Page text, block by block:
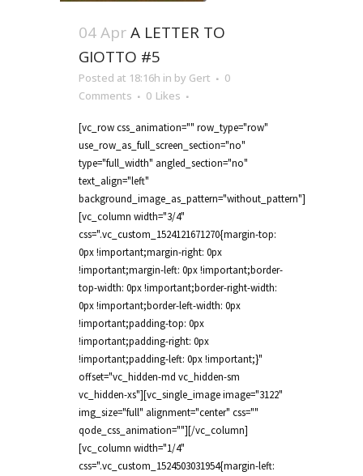
04 AprA LETTER TO
GIOTTO #5
Posted at 18:16h in by Gert
0
Comments
0 Likes
[vc_row css_animation="" row_type="row"
use_row_as_full_screen_section="no"
type="full_width" angled_section="no"
text_align="left"
background_image_as_pattern="without_pattern"]
[vc_column width="3/4"
css=".vc_custom_1524121671270{margin-top:
0px !important;margin-right: 0px
!important;margin-left: 0px !important;border-
top-width: 0px !important;border-right-width:
0px !important;border-left-width: 0px
!important;padding-top: 0px
!important;padding-right: 0px
!important;padding-left: 0px !important;}"
offset="vc_hidden-md vc_hidden-sm
vc_hidden-xs"][vc_single_image image="3122"
img_size="full" alignment="center" css=""
qode_css_animation=""][/vc_column]
[vc_column width="1/4"
css=".vc_custom_1524503031954{margin-left: